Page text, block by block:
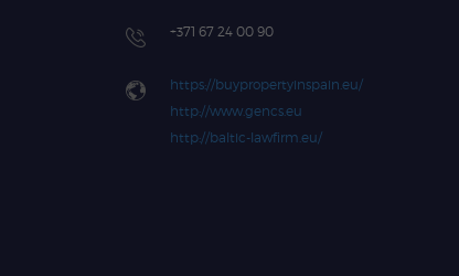
+371 67 24 00 90
https://buypropertyinspain.eu/
http://www.gencs.eu
http://baltic-lawfirm.eu/